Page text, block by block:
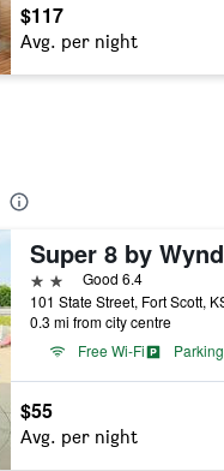
$117
Avg. per night
2 starsGood 6.4
101 State Street, Fort Scott,
0.3 mi from city centre
Free Wi-Fi
Parking
$55
Avg. per night